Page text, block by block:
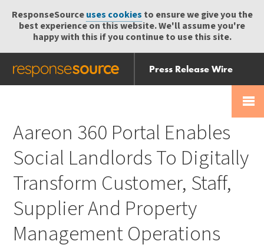
ResponseSourceuses cookies to ensure we give you the
best experience on this website. We'll assume you're
happy with this if you continue to use this site.
Press Release Wire
Send
Help Centre
Aareon 360 Portal Enables
Social Landlords To Digitally
Transform Customer, Staff,
Supplier And Property
Management Operations